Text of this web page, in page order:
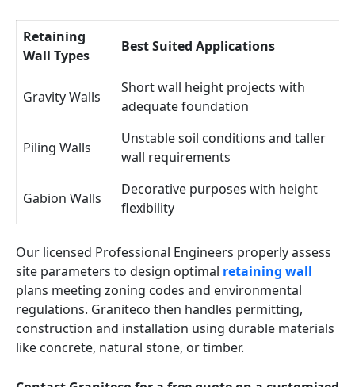
Retaining
Wall Types
Best Suited Applications
Gravity Walls
Short wall height projects with
adequate foundation
Piling Walls
Unstable soil conditions and taller
wall requirements
Gabion Walls
Decorative purposes with height
flexibility
Our licensed Professional Engineers properly assess
site parameters to design optimal retaining wall
plans meeting zoning codes and environmental
regulations. Graniteco then handles permitting,
construction and installation using durable materials
like concrete, natural stone, or timber.